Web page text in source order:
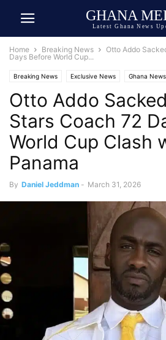
GHANA
Latest Ghana News
Home Breaking News
Otto Addo
Days Before World Cup...
Breaking News Exclusive News Ghana News
Ghana Sports
Otto Addo
Stars Coach 72
World Cup Clash
Panama
By Daniel Jeddman - March 31, 2026